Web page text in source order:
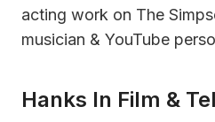
acting work on The
musician & YouTube
Hanks In Film &